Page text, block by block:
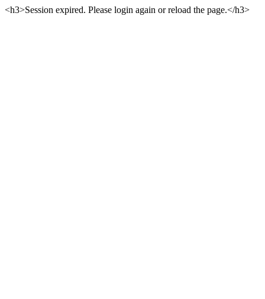
<h3>Session expired. Please login again or reload the page.</h3>